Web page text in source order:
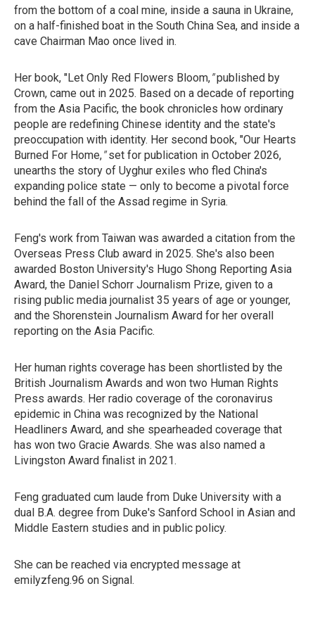
from the bottom of a coal mine, inside a sauna in Ukraine,
on a half-finished boat in the South China Sea, and inside a
cave Chairman Mao once lived in.
Her book, "Let Only Red Flowers Bloom,"published by
Crown, came out in 2025. Based on a decade of reporting
from the Asia Pacific, the book chronicles how ordinary
people are redefining Chinese identity and the state's
preoccupation with identity. Her second book, "Our Hearts
Burned For Home,"set for publication in October 2026,
unearths the story of Uyghur exiles who fled China's
expanding police state — only to become a pivotal force
behind the fall of the Assad regime in Syria.
Feng's work from Taiwan was awarded a citation from the
Overseas Press Club award in 2025. She's also been
awarded Boston University's Hugo Shong Reporting Asia
Award, the Daniel Schorr Journalism Prize, given to a
rising public media journalist 35 years of age or younger,
and the Shorenstein Journalism Award for her overall
reporting on the Asia Pacific.
Her human rights coverage has been shortlisted by the
British Journalism Awards and won two Human Rights
Press awards. Her radio coverage of the coronavirus
epidemic in China was recognized by the National
Headliners Award, and she spearheaded coverage that
has won two Gracie Awards. She was also named a
Livingston Award finalist in 2021.
Feng graduated cum laude from Duke University with a
dual B.A. degree from Duke's Sanford School in Asian and
Middle Eastern studies and in public policy.
She can be reached via encrypted message at
emilyzfeng.96 on Signal.